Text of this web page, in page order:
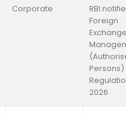
Corporate
RBI
Foreign
Persons)
2026